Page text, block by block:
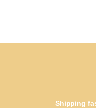
Shipping